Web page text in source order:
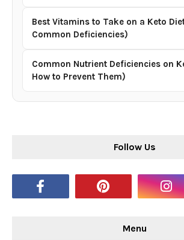
Best Vitamins to Take on a Keto
Common Deficiencies)
Common Nutrient Deficiencies on
How to Prevent Them)
Follow Us
Menu